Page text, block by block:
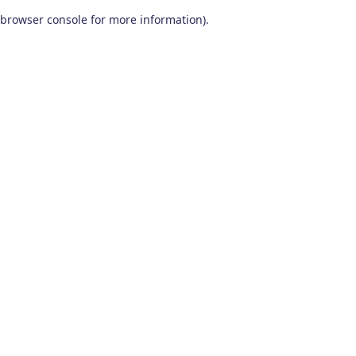
browser console for more information).